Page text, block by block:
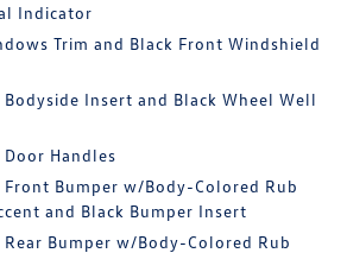
Indicator
Trim and Black Front Windshield
Insert and Black Wheel Well
Handles
Bumper w/Body-Colored Rub
and Black Bumper Insert
Bumper w/Body-Colored Rub